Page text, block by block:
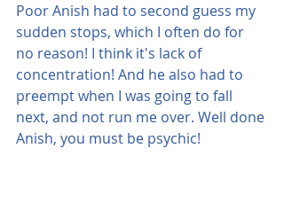
Poor Anish had to second guess my
sudden stops, which I often do for
no reason! I think it's lack of
concentration! And he also had to
preempt when I was going to fall
next, and not run me over. Well done
Anish, you must be psychic!